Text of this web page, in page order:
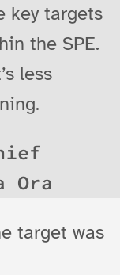
key targets
the SPE.
less
Ora
target was